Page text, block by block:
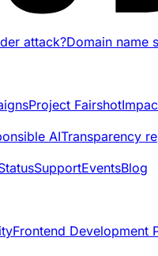
attack?Domain name
Project Fairshot
AITransparency
SupportEventsBlog
Frontend Development